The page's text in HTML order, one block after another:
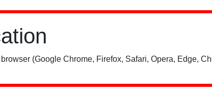
(Google Chrome, Firefox, Safari, Opera, Edge,